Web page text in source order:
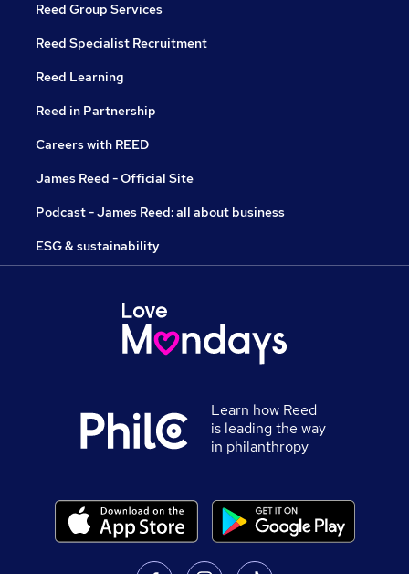
Reed Group Services
Reed Specialist Recruitment
Reed Learning
Reed in Partnership
Careers with REED
James Reed - Official Site
Podcast - James Reed: all about business
ESG & sustainability
Learn how Reed
is leading the way
in philanthropy